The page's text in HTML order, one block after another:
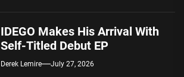
IDEGO Makes His Arrival With
Self-Titled Debut EP
Derek Lemire July 27, 2026